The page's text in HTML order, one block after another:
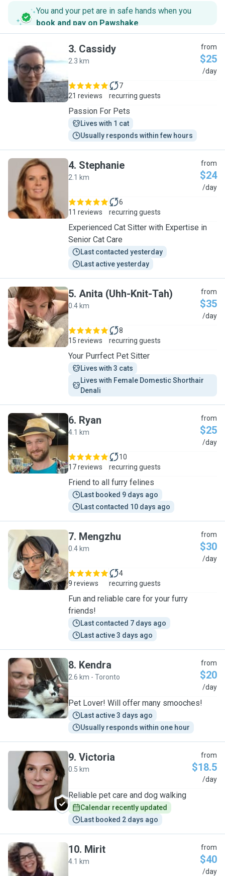
You and your pet are in safe hands when you
book and pay on Pawshake.
C
3. Cassidy
2.3 km
from
$25
/day
21 reviews
7
recurring guests
Passion For Pets
Lives with 1 cat
Usually responds within few hours
S
4. Stephanie
2.1 km
from
$24
/day
11 reviews
6
recurring guests
Experienced Cat Sitter with Expertise in
Senior Cat Care
Last contacted yesterday
Last active yesterday
A
5. Anita (Uhh-Knit-Tah)
0.4 km
from
$35
/day
15 reviews
8
recurring guests
Your Purrfect Pet Sitter
Lives with 3 cats
Lives with Female Domestic Shorthair
Denali
R
6. Ryan
4.1 km
from
$25
/day
17 reviews
10
recurring guests
Friend to all furry felines
Last booked 9 days ago
Last contacted 10 days ago
M
7. Mengzhu
0.4 km
from
$30
/day
9 reviews
4
recurring guests
Fun and reliable care for your furry
friends!
Last contacted 7 days ago
Last active 3 days ago
K
8. Kendra
2.6 km - Toronto
from
$20
/day
Pet Lover! Will offer many smooches!
Last active 3 days ago
Usually responds within one hour
V
9. Victoria
0.5 km
from
$18.5
/day
Reliable pet care and dog walking
Calendar recently updated
Last booked 2 days ago
M
10. Mirit
4.1 km
from
$40
/day